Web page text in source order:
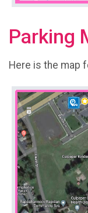
Parking
Here is the map